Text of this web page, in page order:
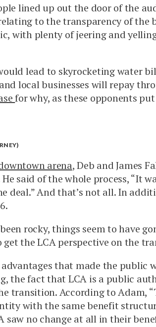
lined up out the door of the
to the transparency of the
with plenty of jeering and
lead to skyrocketing water
local businesses will repay
for why, as these opponents
arena, Deb and James
said of the whole process, “It
And that’s not all. In
rocky, things seem to have
the LCA perspective on the
that made the
the fact that LCA is a public
transition. According to Adam,
with the same benefit
saw no change at all in their